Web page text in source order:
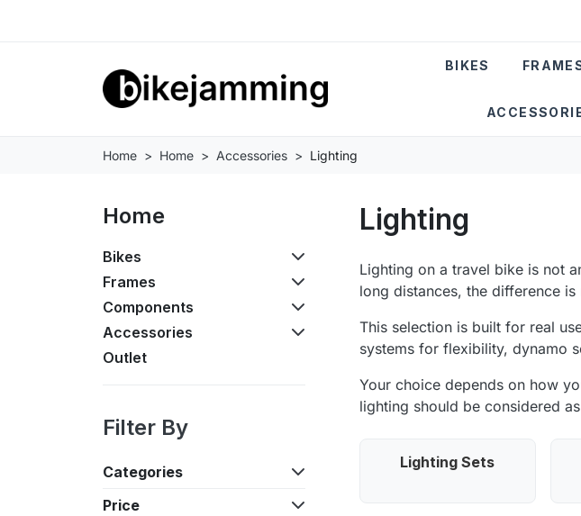
BIKES
Home Home Accessories Lighting
Home
Bikes
Frames
Components
Accessories
Outlet
Filter By
Categories
Price
Lighting
Lighting on a travel bike is not
long distances, the difference
This selection is built for real
systems for flexibility, dynamo
Your choice depends on how
lighting should be considered
Lighting Sets